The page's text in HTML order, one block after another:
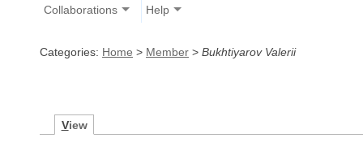
Collaborations Help
Categories: Home > Member > Bukhtiyarov Valerii
View